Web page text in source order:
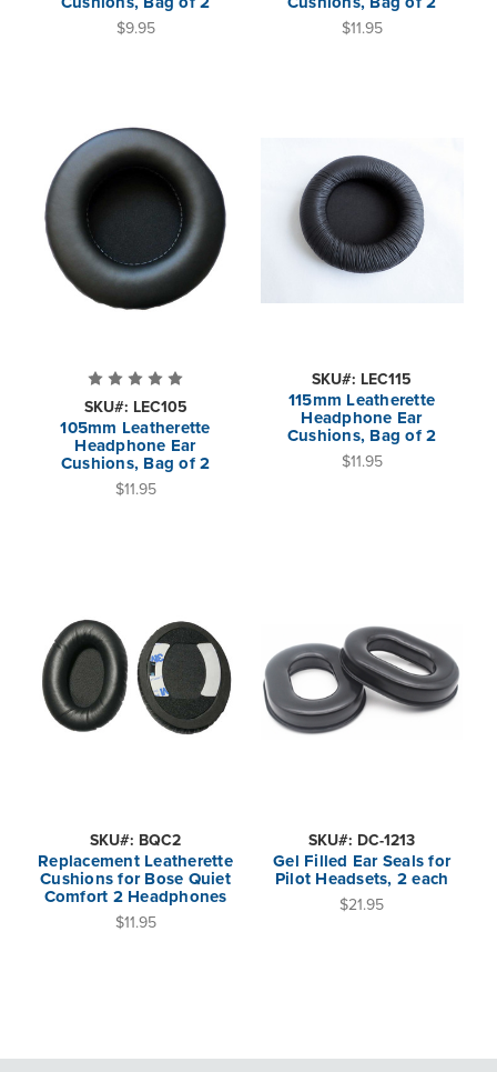
$9.95 $11.95
SKU#: LEC105
105mm Leatherette
Headphone Ear
Cushions, Bag of 2
$11.95
SKU#: LEC115
115mm Leatherette
Headphone Ear
Cushions, Bag of 2
$11.95
SKU#: BQC2
Replacement Leatherette
Cushions for Bose Quiet
Comfort 2 Headphones
$11.95
SKU#: DC-1213
Gel Filled Ear Seals for
Pilot Headsets, 2 each
$21.95